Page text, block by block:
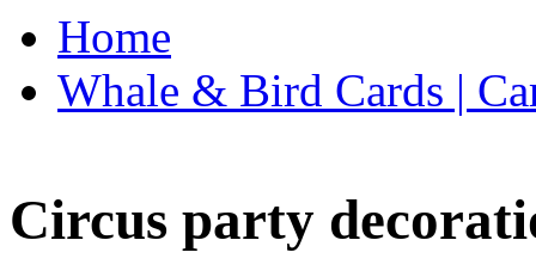
Home
Whale & Bird Cards |
Circus party